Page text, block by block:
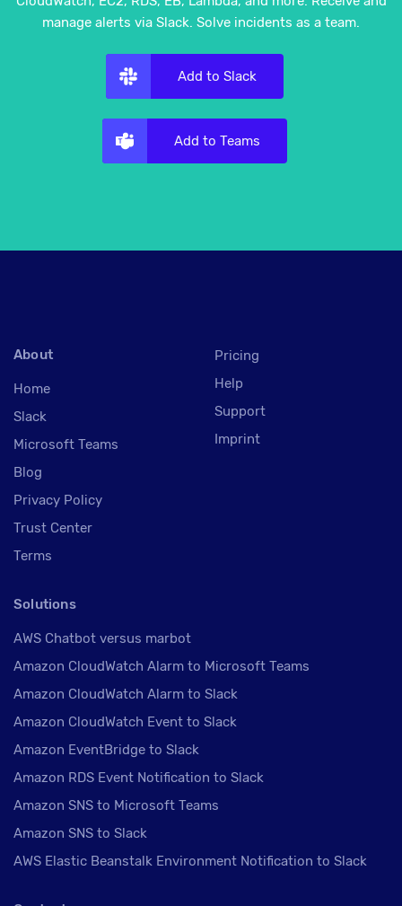
manage alerts via Slack. Solve incidents as a team.
Add to Slack
Add to Teams
About
Home
Slack
Microsoft Teams
Blog
Privacy Policy
Trust Center
Terms
Pricing
Help
Support
Imprint
Solutions
AWS Chatbot versus marbot
Amazon CloudWatch Alarm to Microsoft Teams
Amazon CloudWatch Alarm to Slack
Amazon CloudWatch Event to Slack
Amazon EventBridge to Slack
Amazon RDS Event Notification to Slack
Amazon SNS to Microsoft Teams
Amazon SNS to Slack
AWS Elastic Beanstalk Environment Notification to Slack